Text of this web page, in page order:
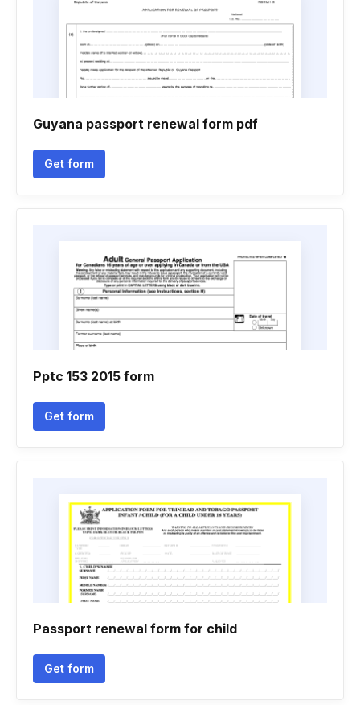
Guyana passport renewal form pdf
Get form
Pptc 153 2015 form
Get form
Passport renewal form for child
Get form